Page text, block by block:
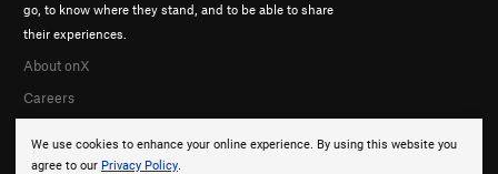
We use cookies to enhance your online experience. By using this website you
agree to our Privacy Policy.
go, to know where they stand, and to be able to share
their experiences.
About onX
Careers